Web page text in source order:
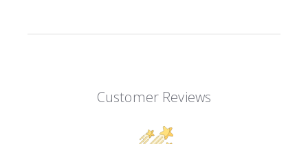
Customer Reviews